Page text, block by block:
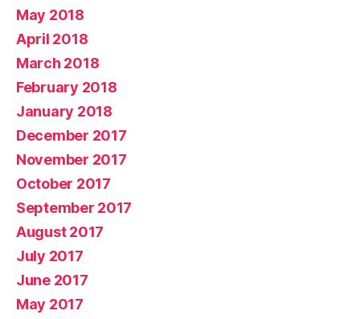
May 2018
April 2018
March 2018
February 2018
January 2018
December 2017
November 2017
October 2017
September 2017
August 2017
July 2017
June 2017
May 2017